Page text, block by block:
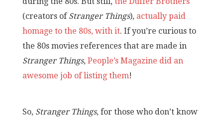
(creators of Stranger Things), actually paid
homage to the 80s, with it. If you’re curious to
the 80s movies references that are made in
Stranger Things, People’s Magazine did an
awesome job of listing them!
So, Stranger Things, for those who don’t know